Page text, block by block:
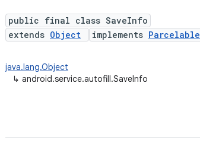
public final class SaveInfo
extends Object implements Parcelable
java.lang.Object
↳ android.service.autofill.SaveInfo